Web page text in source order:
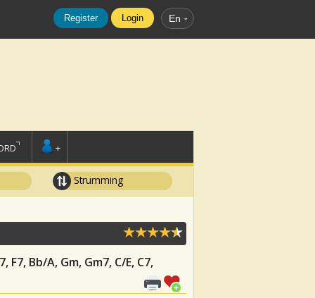
Register Login En
+
Strumming
F7, Bb/A, Gm, Gm7, C/E, C7,